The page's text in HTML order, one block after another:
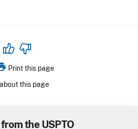
Print this page
about this page
the USPTO